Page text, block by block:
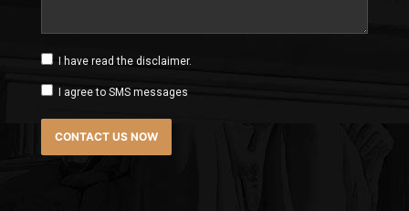
I have read the disclaimer.
I agree to SMS messages